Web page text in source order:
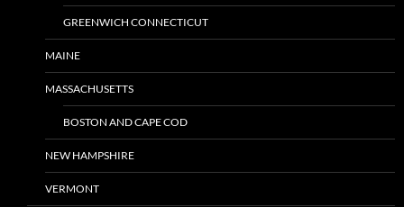
GREENWICH CONNECTICUT
MAINE
MASSACHUSETTS
BOSTON AND CAPE COD
NEW HAMPSHIRE
VERMONT